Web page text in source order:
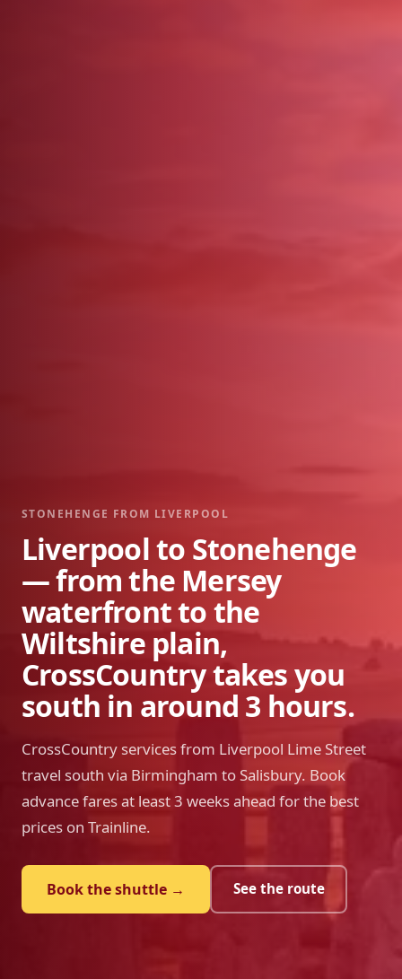
STONEHENGE FROM LIVERPOOL
Liverpool to Stonehenge
— from the Mersey
waterfront to the
Wiltshire plain,
CrossCountry takes you
south in around 3 hours.
CrossCountry services from Liverpool Lime Street
travel south via Birmingham to Salisbury. Book
advance fares at least 3 weeks ahead for the best
prices on Trainline.
Book the shuttle → See the route